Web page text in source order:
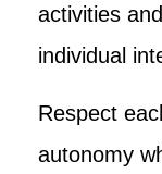
activities
individual
Respect
autonomy